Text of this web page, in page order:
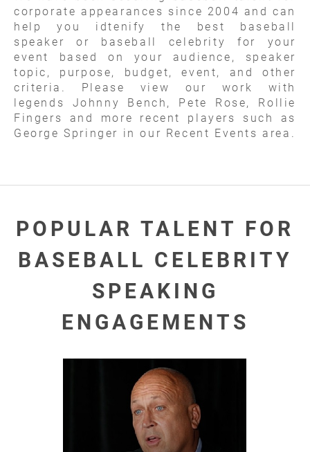
corporate appearances since 2004 and can
help you idtenify the best baseball
speaker or baseball celebrity for your
event based on your audience, speaker
topic, purpose, budget, event, and other
criteria. Please view our work with
legends Johnny Bench, Pete Rose, Rollie
Fingers and more recent players such as
George Springer in our Recent Events area.
POPULAR TALENT FOR
BASEBALL CELEBRITY
SPEAKING
ENGAGEMENTS